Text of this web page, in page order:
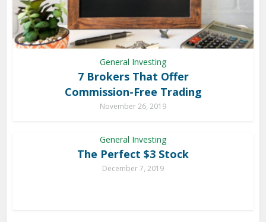
General Investing
7 Brokers That Offer
Commission-Free Trading
November 26, 2019
General Investing
The Perfect $3 Stock
December 7, 2019